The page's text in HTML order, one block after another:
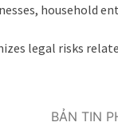
household
legal risks